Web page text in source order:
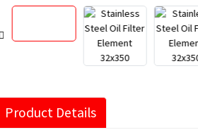
Product Details